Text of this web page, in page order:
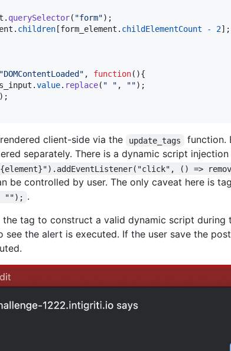
. querySelector( "form") ;
. children [form_element . childElementCount - 2] ;
"DOMContentLoaded" , function( ){
.value. replace( " " , "") ;
) ;
client-side via the update_tags
function.
separately. There is a dynamic script
() =>
be controlled by user. The only caveat here is
""); .
tag to construct a valid dynamic script during
see the alert is executed. If the user save the